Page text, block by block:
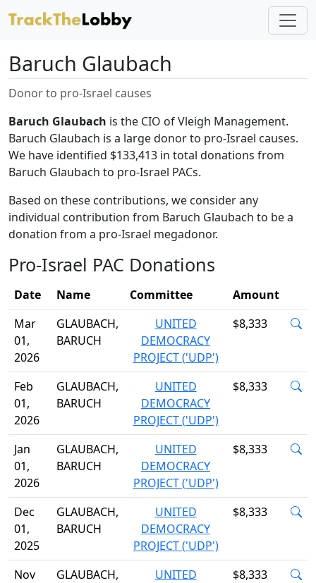
Baruch Glaubach
Donor to pro-Israel causes
Baruch Glaubach is the CIO of Vleigh Management.
Baruch Glaubach is a large donor to pro-Israel causes.
We have identified $133,413 in total donations from
Baruch Glaubach to pro-Israel PACs.
Based on these contributions, we consider any
individual contribution from Baruch Glaubach to be a
donation from a pro-Israel megadonor.
Pro-Israel PAC Donations
Date Name Committee
Amount
Mar
01,
2026
GLAUBACH,
BARUCH
UNITED
DEMOCRACY
PROJECT ('UDP')
$8,333
Feb
01,
2026
GLAUBACH,
BARUCH
UNITED
DEMOCRACY
PROJECT ('UDP')
$8,333
Jan
01,
2026
GLAUBACH,
BARUCH
UNITED
DEMOCRACY
PROJECT ('UDP')
$8,333
Dec
01,
2025
GLAUBACH,
BARUCH
UNITED
DEMOCRACY
PROJECT ('UDP')
$8,333
Nov
GLAUBACH,
UNITED
$8,333